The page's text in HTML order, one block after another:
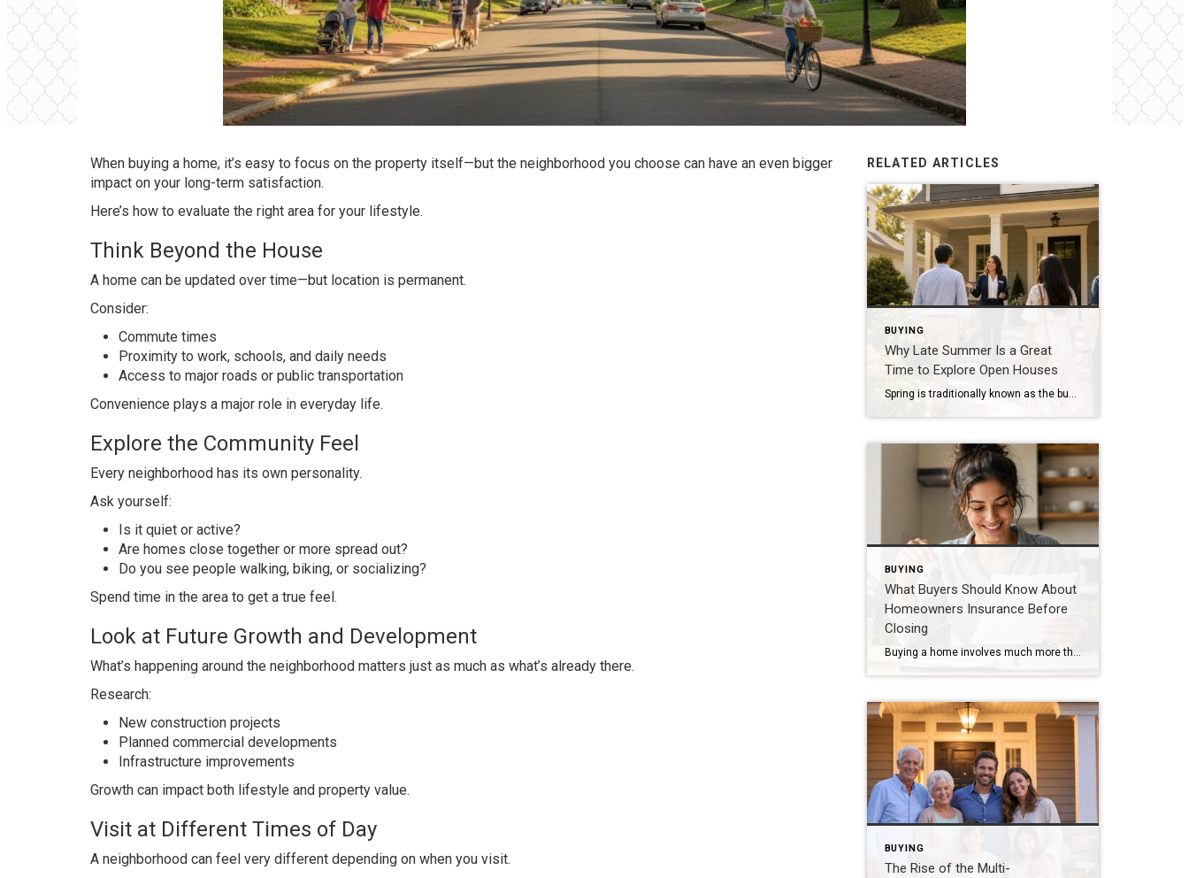
When buying a home, it’s easy to focus on the property itself—but the neighborhood you choose can have an even bigger
impact on your long-term satisfaction.
Here’s how to evaluate the right area for your lifestyle.
Think Beyond the House
A home can be updated over time—but location is permanent.
Consider:
Commute times
Proximity to work, schools, and daily needs
Access to major roads or public transportation
Convenience plays a major role in everyday life.
Explore the Community Feel
Every neighborhood has its own personality.
Ask yourself:
Is it quiet or active?
Are homes close together or more spread out?
Do you see people walking, biking, or socializing?
Spend time in the area to get a true feel.
Look at Future Growth and Development
What’s happening around the neighborhood matters just as much as what’s already there.
Research:
New construction projects
Planned commercial developments
Infrastructure improvements
Growth can impact both lifestyle and property value.
Visit at Different Times of Day
A neighborhood can feel very different depending on when you visit.
RELATED ARTICLES
BUYING
Why Late Summer Is a Great
Time to Explore Open Houses
BUYING
What Buyers Should Know About
Homeowners Insurance Before
Closing
Buying a home involves much more than selecting the right property. One important step that sometimes surprises buyers is obtaining homeowners insurance. Having the right coverage protects both your investment and your peace of mind. Why Coverage Matters Homeowners insurance may help protect against: Fire damage Wind and storm damage Theft and vandalism Liability claims […]
BUYING
The Rise of the Multi-